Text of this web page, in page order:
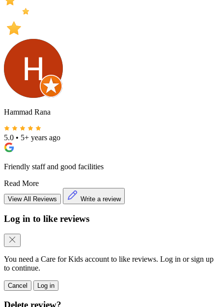
Hammad Rana
5.0 • 5+ years ago
Friendly staff and good facilities
Read More
View All Reviews Write a review
Log in to like reviews
You need a Care for Kids account to like reviews. Log in or sign up
to continue.
Cancel Log in